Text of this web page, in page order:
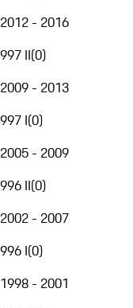
2012 - 2016
997 II(0)
2009 - 2013
997 I(0)
2005 - 2009
996 II(0)
2002 - 2007
996 I(0)
1998 - 2001